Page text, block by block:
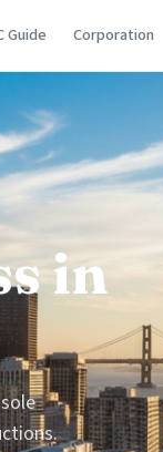
Guide Corporation
in